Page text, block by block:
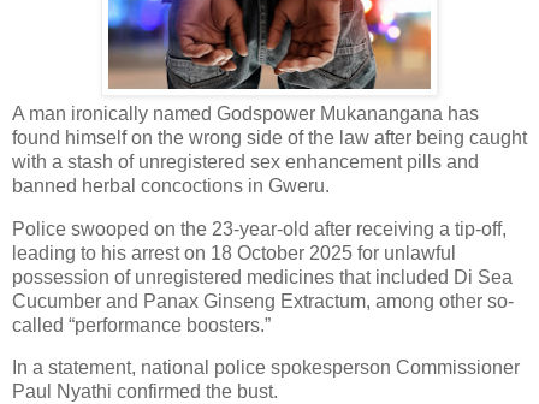
A man ironically named Godspower Mukanangana has
found himself on the wrong side of the law after being caught
with a stash of unregistered sex enhancement pills and
banned herbal concoctions in Gweru.
Police swooped on the 23-year-old after receiving a tip-off,
leading to his arrest on 18 October 2025 for unlawful
possession of unregistered medicines that included Di Sea
Cucumber and Panax Ginseng Extractum, among other so-
called “performance boosters.”
In a statement, national police spokesperson Commissioner
Paul Nyathi confirmed the bust.